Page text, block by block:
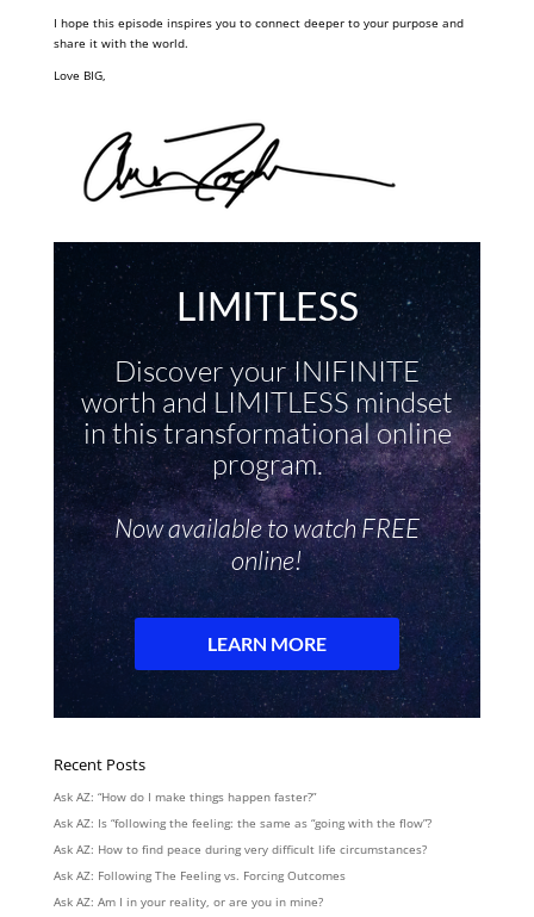
I hope this episode inspires you to connect deeper to your purpose and
share it with the world.
Love BIG,
Recent Posts
Ask AZ: “How do I make things happen faster?”
Ask AZ: Is “following the feeling: the same as “going with the flow”?
Ask AZ: How to find peace during very difficult life circumstances?
Ask AZ: Following The Feeling vs. Forcing Outcomes
Ask AZ: Am I in your reality, or are you in mine?